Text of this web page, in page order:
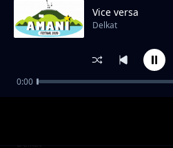
C'est les autres
Delkat
Vice versa
Delkat
0:00